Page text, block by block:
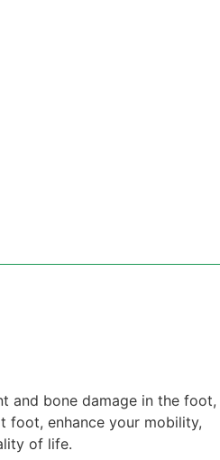
and bone damage in the foot,
foot, enhance your mobility,
of life.